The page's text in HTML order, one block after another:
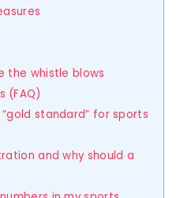
the whistle blows
(FAQ)
standard” for sports
and why should a